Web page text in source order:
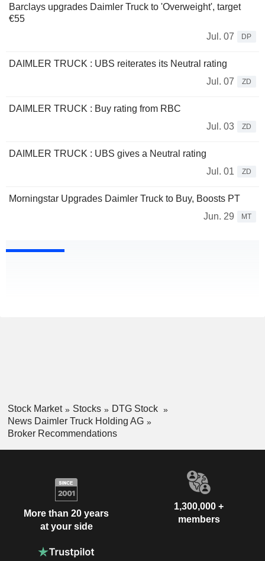
Barclays upgrades Daimler Truck to 'Overweight', target
€55
Jul. 07
DP
DAIMLER TRUCK : UBS reiterates its Neutral rating
Jul. 07
ZD
DAIMLER TRUCK : Buy rating from RBC
Jul. 03
ZD
DAIMLER TRUCK : UBS gives a Neutral rating
Jul. 01
ZD
Morningstar Upgrades Daimler Truck to Buy, Boosts PT
Jun. 29
MT
Stock Market Stocks
DTG Stock
News Daimler Truck Holding AG
Broker Recommendations
More than 20 years
at your side
1,300,000 +
members